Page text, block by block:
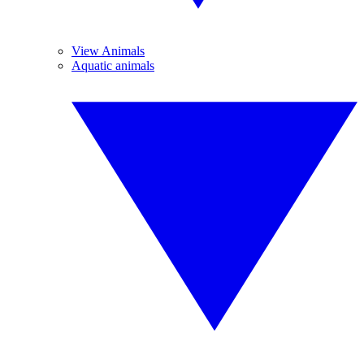
View Animals
Aquatic animals